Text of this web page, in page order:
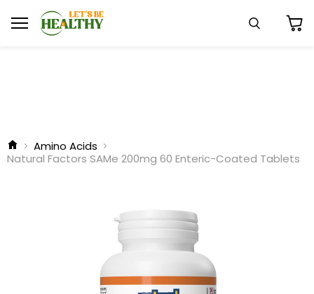
Menu Search
Amino Acids
Natural Factors SAMe 200mg 60 Enteric-Coated Tablets